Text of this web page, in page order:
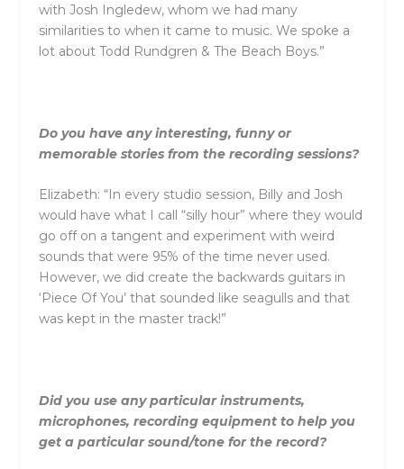
with Josh Ingledew, whom we had many
similarities to when it came to music. We spoke a
lot about Todd Rundgren & The Beach Boys.”
Do you have any interesting, funny or
memorable stories from the recording sessions?
Elizabeth: “In every studio session, Billy and Josh
would have what I call “silly hour” where they would
go off on a tangent and experiment with weird
sounds that were 95% of the time never used.
However, we did create the backwards guitars in
‘Piece Of You’ that sounded like seagulls and that
was kept in the master track!”
Did you use any particular instruments,
microphones, recording equipment to help you
get a particular sound/tone for the record?